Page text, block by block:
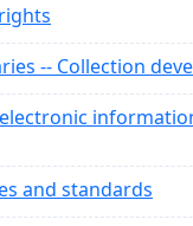
-- Collection
and standards